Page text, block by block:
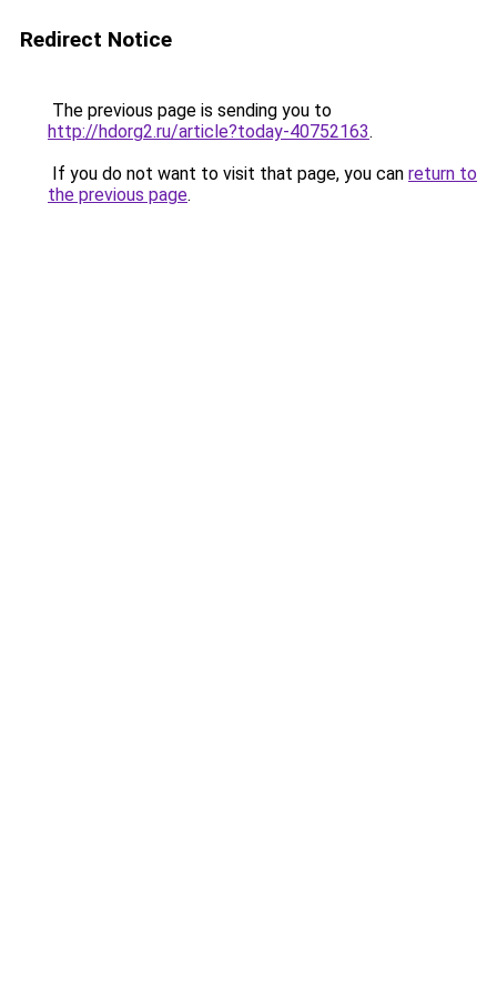
Redirect Notice
The previous page is sending you to
http://hdorg2.ru/article?today-40752163.
If you do not want to visit that page, you can return to
the previous page.